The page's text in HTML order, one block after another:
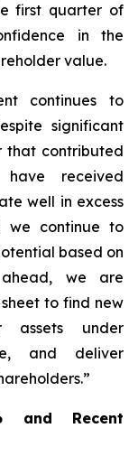
first quarter of
in the
value.
continues to
significant
that contributed
received
well in excess
we continue to
based on
we are
to find new
assets under
and deliver
and Recent